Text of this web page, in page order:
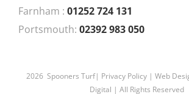
Farnham : 01252 724 131
Portsmouth: 02392 983 050
2026 Spooners Turf| Privacy Policy| Web
Digital | All Rights Reserved